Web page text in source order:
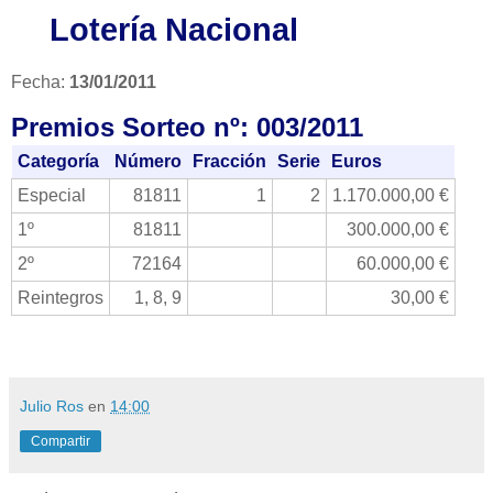
Lotería Nacional
Fecha: 13/01/2011
Premios Sorteo nº: 003/2011
Categoría Número Fracción Serie
Euros
Especial
81811 1 2
1.170.000,00 €
1º
81811
300.000,00 €
2º
72164
60.000,00 €
Reintegros
1, 8, 9 30,00 €
Julio Ros en 14:00
Compartir